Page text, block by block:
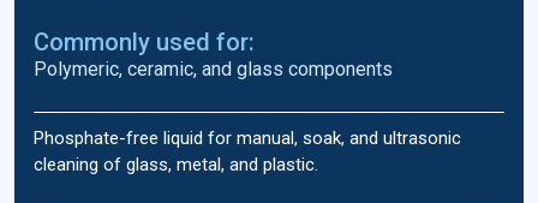
Commonly used for:
Polymeric, ceramic, and glass components
Phosphate-free liquid for manual, soak, and ultrasonic
cleaning of glass, metal, and plastic.